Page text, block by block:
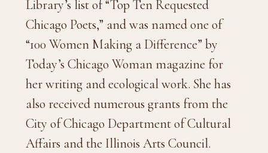
Library’s list of “Top Ten Requested
Chicago Poets,” and was named one of
“100 Women Making a Difference” by
Today’s Chicago Woman magazine for
her writing and ecological work. She has
also received numerous grants from the
City of Chicago Department of Cultural
Affairs and the Illinois Arts Council.